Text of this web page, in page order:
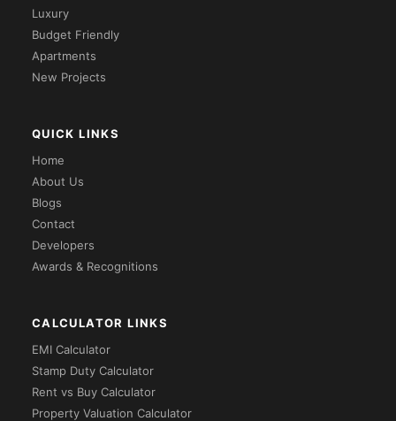
Luxury
Budget Friendly
Apartments
New Projects
QUICK LINKS
Home
About Us
Blogs
Contact
Developers
Awards & Recognitions
CALCULATOR LINKS
EMI Calculator
Stamp Duty Calculator
Rent vs Buy Calculator
Property Valuation Calculator